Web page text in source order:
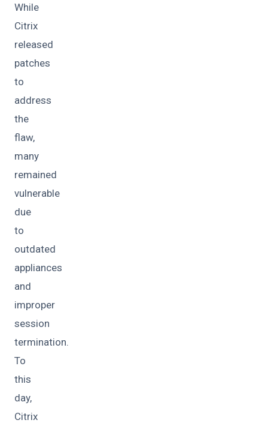
While
Citrix
released
patches
to
address
the
flaw,
many
remained
vulnerable
due
to
outdated
appliances
and
improper
session
termination.
To
this
day,
Citrix